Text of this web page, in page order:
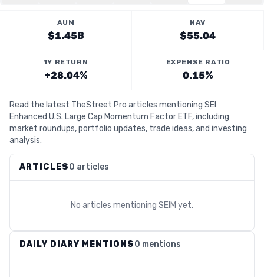
AUM
$1.45B
NAV
$55.04
1Y RETURN
+28.04%
EXPENSE RATIO
0.15%
Read the latest TheStreet Pro articles mentioning SEI
Enhanced U.S. Large Cap Momentum Factor ETF, including
market roundups, portfolio updates, trade ideas, and investing
analysis.
ARTICLES0 articles
No articles mentioning SEIM yet.
DAILY DIARY MENTIONS0 mentions